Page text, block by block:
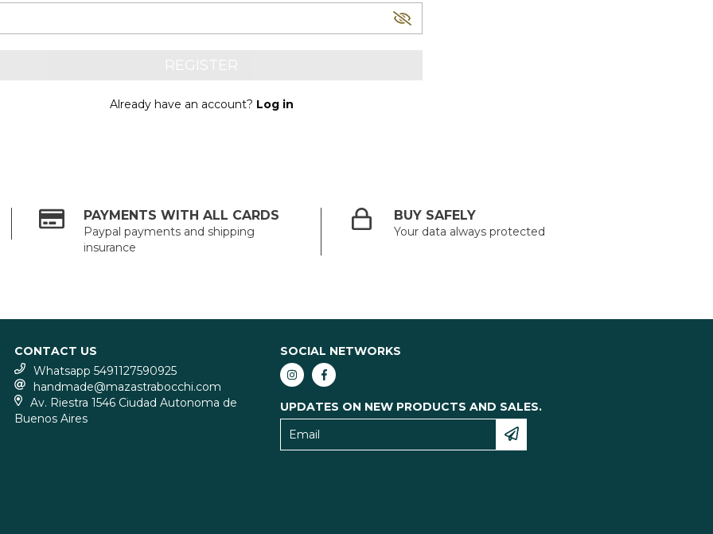
Already have an account? Log in
PAYMENTS WITH ALL CARDS
Paypal payments and shipping
insurance
BUY SAFELY
Your data always protected
CONTACT US
Whatsapp 5491127590925
handmade@mazastrabocchi.com
Av. Riestra 1546 Ciudad Autonoma de
Buenos Aires
SOCIAL NETWORKS
UPDATES ON NEW PRODUCTS AND SALES.